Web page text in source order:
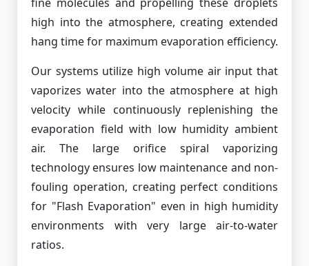
high into the atmosphere, creating extended
hang time for maximum evaporation efficiency.
Our systems utilize high volume air input that
vaporizes water into the atmosphere at high
velocity while continuously replenishing the
evaporation field with low humidity ambient
air. The large orifice spiral vaporizing
technology ensures low maintenance and non-
fouling operation, creating perfect conditions
for "Flash Evaporation" even in high humidity
environments with very large air-to-water
ratios.